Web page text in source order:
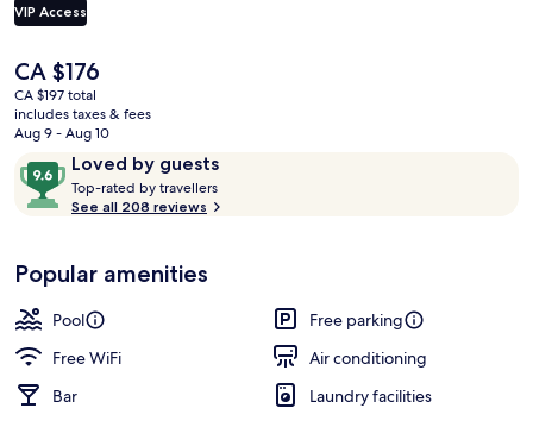
VIP Access
The
current
price
is
CA $176
CA $197 total
includes taxes & fees
Aug 9 - Aug 10
ReviewsLoved by guests
9.6
out
of
Loved
by
guests
Top-rated by travellers
See all 208 reviews
Popular amenities
Pool
Free parking
Free WiFi
Air conditioning
Bar
Laundry facilities